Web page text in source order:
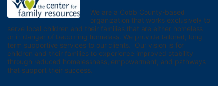
We are a Cobb County-based
organization that works exclusively to
serve local children and their families that are either homeless
or in danger of becoming homeless. We provide tailored, long
term supportive services to our clients.  Our vision is for
children and their families to experience improved stability
through reduced homelessness, empowerment, and pathways
that support their success.